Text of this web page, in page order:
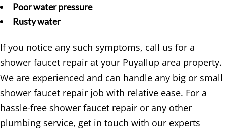
Poor water pressure
Rusty water
If you notice any such symptoms, call us for a
shower faucet repair at your Puyallup area property.
We are experienced and can handle any big or small
shower faucet repair job with relative ease. For a
hassle-free shower faucet repair or any other
plumbing service, get in touch with our experts